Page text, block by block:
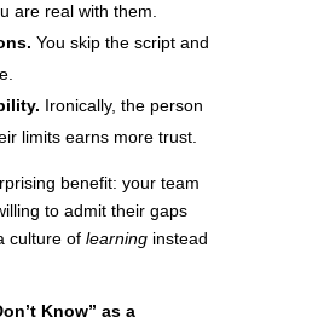
are real with them.
You skip the script and
Ironically, the person
limits earns more trust.
benefit: your team
to admit their gaps
culture of learninginstead
Know” as a